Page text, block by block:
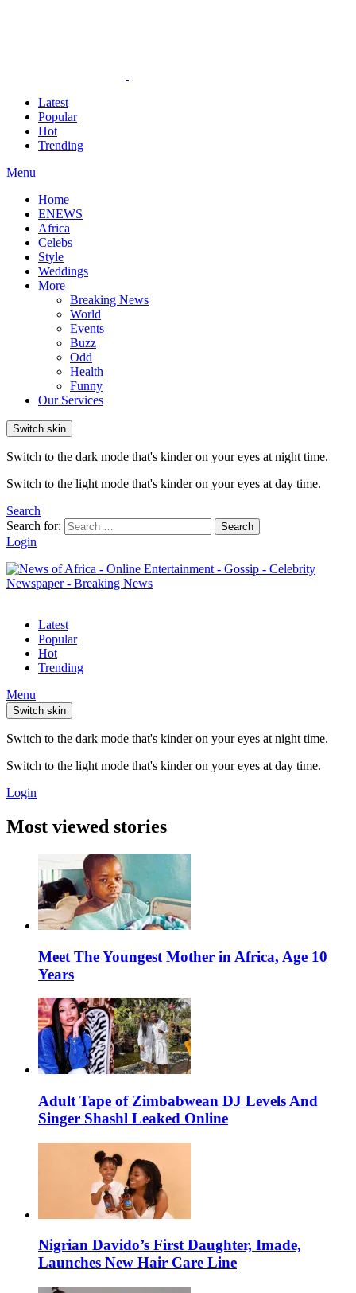
Latest
Popular
Hot
Trending
Menu
Home
ENEWS
Africa
Celebs
Style
Weddings
More
Breaking News
World
Events
Buzz
Odd
Health
Funny
Our Services
Switch skin
Switch to the dark mode that's kinder on your eyes at night time.
Switch to the light mode that's kinder on your eyes at day time.
Search
Search for:
Search
Login
Latest
Popular
Hot
Trending
Menu
Switch skin
Switch to the dark mode that's kinder on your eyes at night time.
Switch to the light mode that's kinder on your eyes at day time.
Login
Most viewed stories
Meet The Youngest Mother in Africa, Age 10
Years
Adult Tape of Zimbabwean DJ Levels And
Singer Shashl Leaked Online
Nigrian Davido’s First Daughter, Imade,
Launches New Hair Care Line